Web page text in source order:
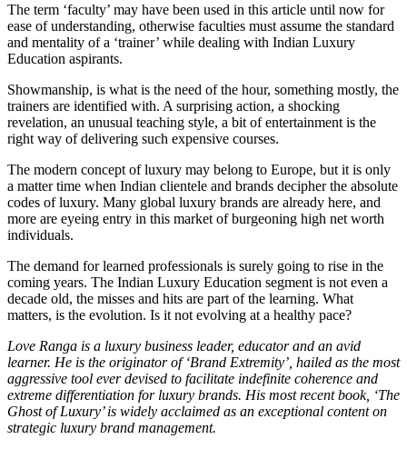
The term ‘faculty’ may have been used in this article until now for
ease of understanding, otherwise faculties must assume the standard
and mentality of a ‘trainer’ while dealing with Indian Luxury
Education aspirants.
Showmanship, is what is the need of the hour, something mostly, the
trainers are identified with. A surprising action, a shocking
revelation, an unusual teaching style, a bit of entertainment is the
right way of delivering such expensive courses.
The modern concept of luxury may belong to Europe, but it is only
a matter time when Indian clientele and brands decipher the absolute
codes of luxury. Many global luxury brands are already here, and
more are eyeing entry in this market of burgeoning high net worth
individuals.
The demand for learned professionals is surely going to rise in the
coming years. The Indian Luxury Education segment is not even a
decade old, the misses and hits are part of the learning. What
matters, is the evolution. Is it not evolving at a healthy pace?
Love Ranga is a luxury business leader, educator and an avid
learner. He is the originator of ‘Brand Extremity’, hailed as the most
aggressive tool ever devised to facilitate indefinite coherence and
extreme differentiation for luxury brands. His most recent book, ‘The
Ghost of Luxury’ is widely acclaimed as an exceptional content on
strategic luxury brand management.